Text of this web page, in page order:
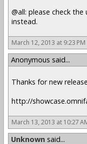
@all: please check
instead.
March 12, 2013 at 9:23 PM
Anonymous said...
Thanks for new
http://
March 13, 2013 at 10:27
Unknown said...